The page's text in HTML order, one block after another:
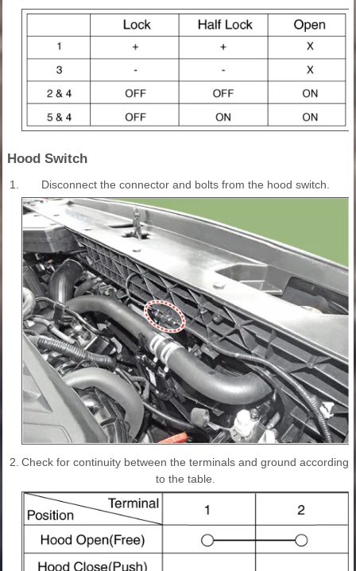
Hood Switch
1. Disconnect the connector and bolts from the hood switch.
2. Check for continuity between the terminals and ground according
to the table.